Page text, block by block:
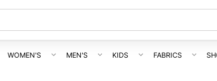
WOMEN'S MEN'S KIDS FABRICS